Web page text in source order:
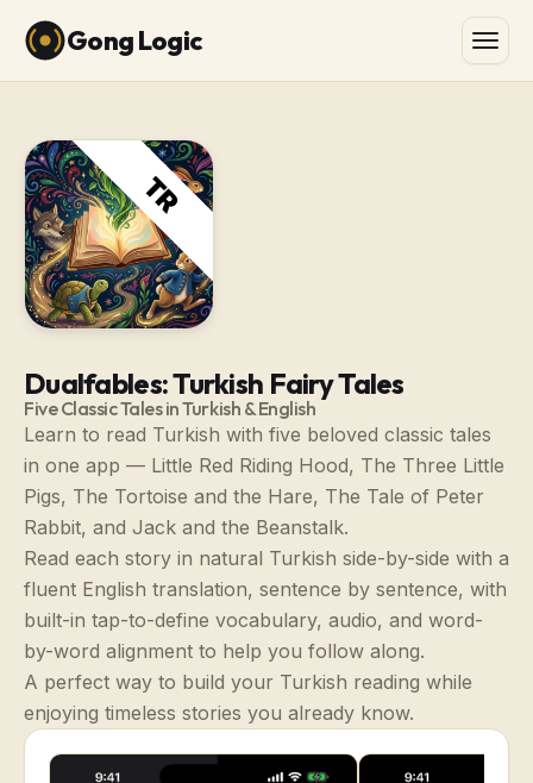
Gong Logic
Dualfables: Turkish Fairy Tales
Five Classic Tales in Turkish & English
Learn to read Turkish with five beloved classic tales
in one app — Little Red Riding Hood, The Three Little
Pigs, The Tortoise and the Hare, The Tale of Peter
Rabbit, and Jack and the Beanstalk.
Read each story in natural Turkish side-by-side with a
fluent English translation, sentence by sentence, with
built-in tap-to-define vocabulary, audio, and word-
by-word alignment to help you follow along.
A perfect way to build your Turkish reading while
enjoying timeless stories you already know.